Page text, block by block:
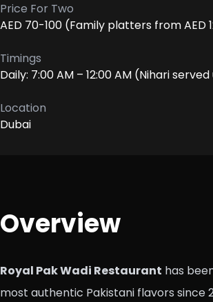
Price For Two
AED 70-100 (Family platters from AED
Timings
Daily: 7:00 AM – 12:00 AM (Nihari served
Location
Dubai
Overview
Royal Pak Wadi Restaurant has
most authentic Pakistani flavors since